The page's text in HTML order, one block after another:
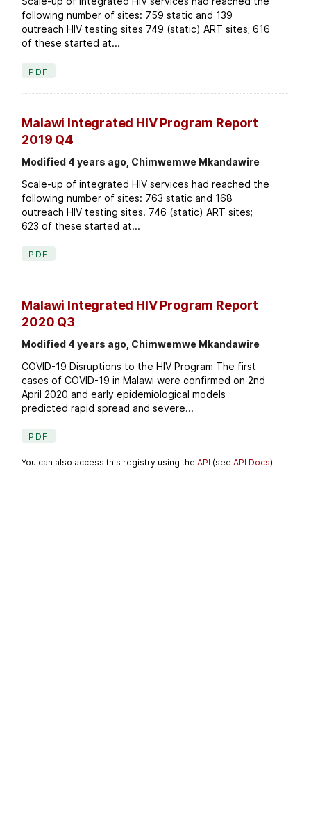
following number of sites: 759 static and 139
outreach HIV testing sites 749 (static) ART sites; 616
of these started at...
PDF
Malawi Integrated HIV Program Report
2019 Q4
Modified 4 years ago, Chimwemwe Mkandawire
Scale-up of integrated HIV services had reached the
following number of sites: 763 static and 168
outreach HIV testing sites. 746 (static) ART sites;
623 of these started at...
PDF
Malawi Integrated HIV Program Report
2020 Q3
Modified 4 years ago, Chimwemwe Mkandawire
COVID-19 Disruptions to the HIV Program The first
cases of COVID-19 in Malawi were confirmed on 2nd
April 2020 and early epidemiological models
predicted rapid spread and severe...
PDF
You can also access this registry using theAPI (seeAPI Docs).